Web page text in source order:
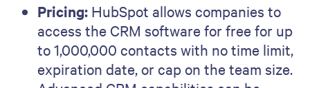
Pricing: HubSpot allows companies to
access the CRM software for free for up
to 1,000,000 contacts with no time limit,
expiration date, or cap on the team size.